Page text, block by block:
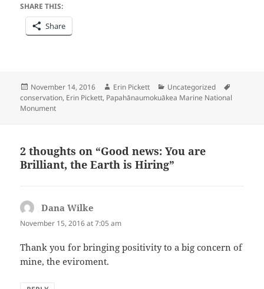
SHARE THIS:
Share
Posted
on
November 14, 2016 Author
Erin Pickett Categories
Uncategorized
conservation, Erin Pickett, Papahānaumokuākea Marine National
Monument
2 thoughts on “Good news: You are
Brilliant, the Earth is Hiring”
Dana Wilke
November 15, 2016 at 7:05 am
Thank you for bringing positivity to a big concern of
mine, the eviroment.